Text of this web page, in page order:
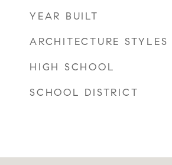
YEAR BUILT
ARCHITECTURE STYLES
HIGH SCHOOL
SCHOOL DISTRICT